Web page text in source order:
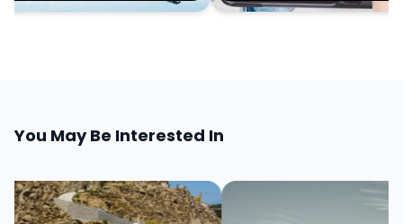
You May Be Interested In